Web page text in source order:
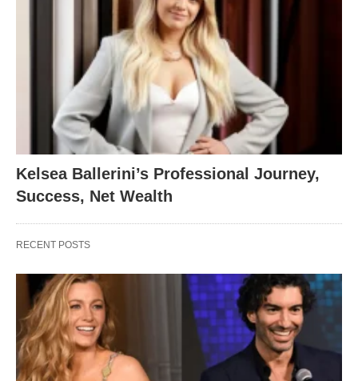
Kelsea Ballerini’s Professional Journey,
Success, Net Wealth
RECENT POSTS